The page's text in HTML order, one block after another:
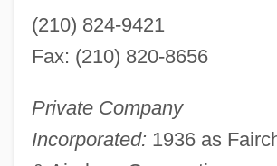
(210) 824-9421
Fax: (210) 820-8656
Private Company
Incorporated: 1936 as